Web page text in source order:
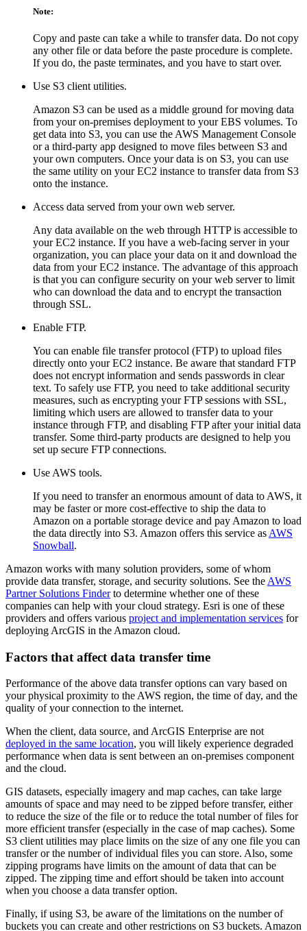
Note:
Copy and paste can take a while to transfer data. Do not copy
any other file or data before the paste procedure is complete.
If you do, the paste terminates, and you have to start over.
Use S3 client utilities.
Amazon S3 can be used as a middle ground for moving data
from your on-premises deployment to your EBS volumes. To
get data into S3, you can use the AWS Management Console
or a third-party app designed to move files between S3 and
your own computers. Once your data is on S3, you can use
the same utility on your EC2 instance to transfer data from S3
onto the instance.
Access data served from your own web server.
Any data available on the web through HTTP is accessible to
your EC2 instance. If you have a web-facing server in your
organization, you can place your data on it and download the
data from your EC2 instance. The advantage of this approach
is that you can configure security on your web server to limit
who can download the data and to encrypt the transaction
through SSL.
Enable FTP.
You can enable file transfer protocol (FTP) to upload files
directly onto your EC2 instance. Be aware that standard FTP
does not encrypt information and sends passwords in clear
text. To safely use FTP, you need to take additional security
measures, such as encrypting your FTP sessions with SSL,
limiting which users are allowed to transfer data to your
instance through FTP, and disabling FTP after your initial data
transfer. Some third-party products are designed to help you
set up secure FTP connections.
Use AWS tools.
If you need to transfer an enormous amount of data to AWS, it
may be faster or more cost-effective to ship the data to
Amazon on a portable storage device and pay Amazon to load
the data directly into S3. Amazon offers this service as AWS
Snowball.
Amazon works with many solution providers, some of whom
provide data transfer, storage, and security solutions. See the AWS
Partner Solutions Finderto determine whether one of these
companies can help with your cloud strategy. Esri is one of these
providers and offers various project and implementation services for
deploying ArcGIS in the Amazon cloud.
Factors that affect data transfer time
Performance of the above data transfer options can vary based on
your physical proximity to the AWS region, the time of day, and the
quality of your connection to the internet.
When the client, data source, and ArcGIS Enterprise are not
deployed in the same location, you will likely experience degraded
performance when data is sent between an on-premises component
and the cloud.
GIS datasets, especially imagery and map caches, can take large
amounts of space and may need to be zipped before transfer, either
to reduce the size of the file or to reduce the total number of files for
more efficient transfer (especially in the case of map caches). Some
S3 client utilities may place limits on the size of any one file you can
transfer or the number of individual files you can store. Also, some
zipping programs have limits on the amount of data that can be
zipped. The zipping time and effort should be taken into account
when you choose a data transfer option.
Finally, if using S3, be aware of the limitations on the number of
buckets you can create and other restrictions on S3 buckets. Amazon